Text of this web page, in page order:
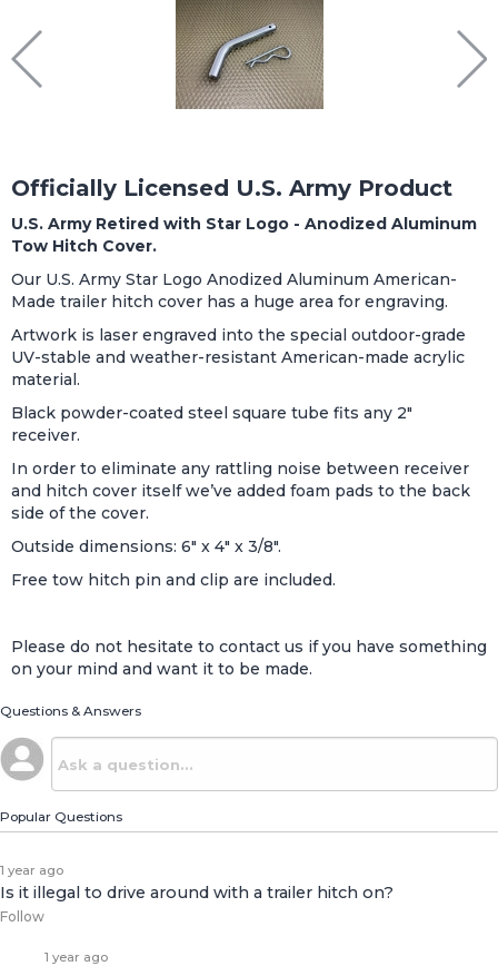
Officially Licensed U.S. Army Product
U.S. Army Retired with Star Logo - Anodized Aluminum
Tow Hitch Cover.
Our U.S. Army Star Logo Anodized Aluminum American-
Made trailer hitch cover has a huge area for engraving.
Artwork is laser engraved into the special outdoor-grade
UV-stable and weather-resistant American-made acrylic
material.
Black powder-coated steel square tube fits any 2"
receiver.
In order to eliminate any rattling noise between receiver
and hitch cover itself we’ve added foam pads to the back
side of the cover.
Outside dimensions: 6" x 4" x 3/8".
Free tow hitch pin and clip are included.
Please do not hesitate to contact us if you have something
on your mind and want it to be made.
Questions & Answers
Popular Questions
1 year ago
Is it illegal to drive around with a trailer hitch on?
Follow
1 year ago